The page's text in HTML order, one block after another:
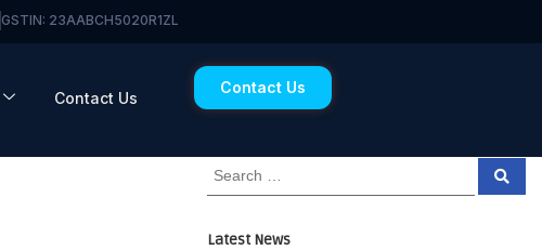
GSTIN: 23AABCH5020R1ZL
Contact Us
Contact Us
Latest News